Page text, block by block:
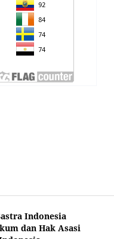
Indonesia
dan Hak Asasi